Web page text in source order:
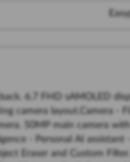
6.7 FHD sAMOLED
camera layout.Camera -
50MP main camera with
- Personal AI assistant -
Eraser and Custom